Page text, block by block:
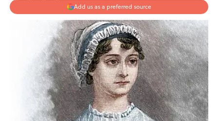
Add us as a preferred source